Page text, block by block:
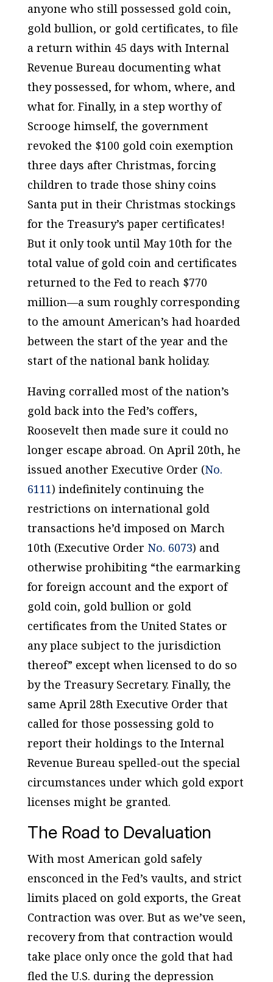
anyone who still possessed gold coin,
gold bullion, or gold certificates, to file
a return within 45 days with Internal
Revenue Bureau documenting what
they possessed, for whom, where, and
what for. Finally, in a step worthy of
Scrooge himself, the government
revoked the $100 gold coin exemption
three days after Christmas, forcing
children to trade those shiny coins
Santa put in their Christmas stockings
for the Treasury’s paper certificates!
But it only took until May 10th for the
total value of gold coin and certificates
returned to the Fed to reach $770
million—a sum roughly corresponding
to the amount American’s had hoarded
between the start of the year and the
start of the national bank holiday.
Having corralled most of the nation’s
gold back into the Fed’s coffers,
Roosevelt then made sure it could no
longer escape abroad. On April 20th, he
issued another Executive Order (No.
6111) indefinitely continuing the
restrictions on international gold
transactions he’d imposed on March
10th (Executive Order No. 6073) and
otherwise prohibiting “the earmarking
for foreign account and the export of
gold coin, gold bullion or gold
certificates from the United States or
any place subject to the jurisdiction
thereof” except when licensed to do so
by the Treasury Secretary. Finally, the
same April 28th Executive Order that
called for those possessing gold to
report their holdings to the Internal
Revenue Bureau spelled-out the special
circumstances under which gold export
licenses might be granted.
The Road to Devaluation
With most American gold safely
ensconced in the Fed’s vaults, and strict
limits placed on gold exports, the Great
Contraction was over. But as we’ve seen,
recovery from that contraction would
take place only once the gold that had
fled the U.S. during the depression